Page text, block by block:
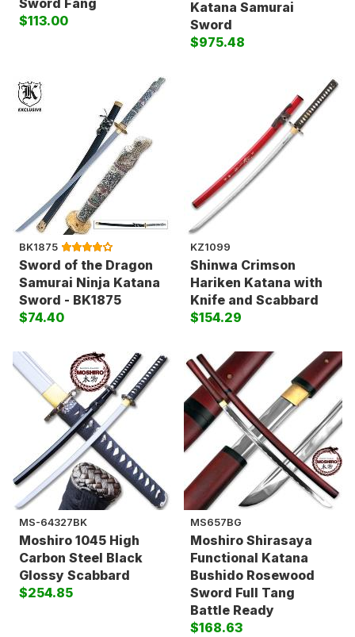
Sword Fang
$113.00
Katana Samurai
Sword
$975.48
BK1875
Sword of the Dragon
Samurai Ninja Katana
Sword - BK1875
$74.40
KZ1099
Shinwa Crimson
Hariken Katana with
Knife and Scabbard
$154.29
MS-64327BK
Moshiro 1045 High
Carbon Steel Black
Glossy Scabbard
$254.85
MS657BG
Moshiro Shirasaya
Functional Katana
Bushido Rosewood
Sword Full Tang
Battle Ready
$168.63